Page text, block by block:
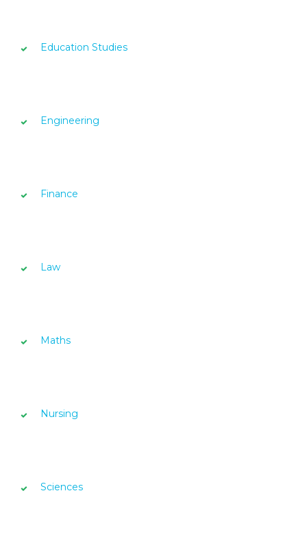
Education Studies
Engineering
Finance
Law
Maths
Nursing
Sciences